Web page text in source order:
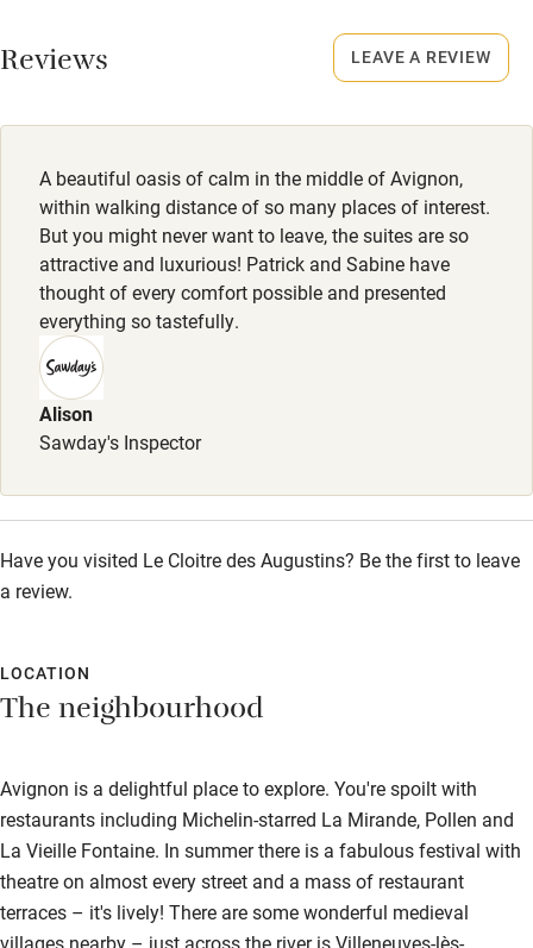
Babies welcome
Fire guard
Cot available
Pub/bar within 3 miles
Restaurant within 3 miles
Shop within 3 miles
Activities
Bikes available
Kayaking
Other courses
Surfing
Wild swimming
No smoking
Smoking not permitted anywhere in the property.
Meals
Breakfast €25.
Reviews
A beautiful oasis of calm in the middle of Avignon,
within walking distance of so many places of interest.
But you might never want to leave, the suites are so
attractive and luxurious! Patrick and Sabine have
thought of every comfort possible and presented
everything so tastefully.
Alison
Sawday's Inspector
Have you visited Le Cloitre des Augustins? Be the first to leave
a review.
LEAVE A REVIEW
LOCATION
The neighbourhood
Avignon is a delightful place to explore. You're spoilt with
restaurants including Michelin-starred La Mirande, Pollen and
La Vieille Fontaine. In summer there is a fabulous festival with
theatre on almost every street and a mass of restaurant
terraces – it's lively! There are some wonderful medieval
villages nearby – just across the river is Villeneuves-lès-